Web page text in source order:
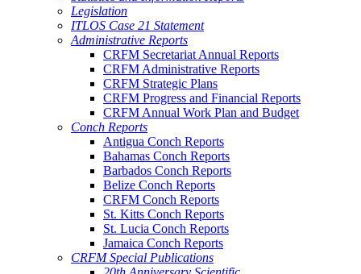
Legislation
ITLOS Case 21 Statement
Administrative Reports
CRFM Secretariat Annual Reports
CRFM Administrative Reports
CRFM Strategic Plans
CRFM Progress and Financial Reports
CRFM Annual Work Plan and Budget
Conch Reports
Antigua Conch Reports
Bahamas Conch Reports
Barbados Conch Reports
Belize Conch Reports
CRFM Conch Reports
St. Kitts Conch Reports
St. Lucia Conch Reports
Jamaica Conch Reports
CRFM Special Publications